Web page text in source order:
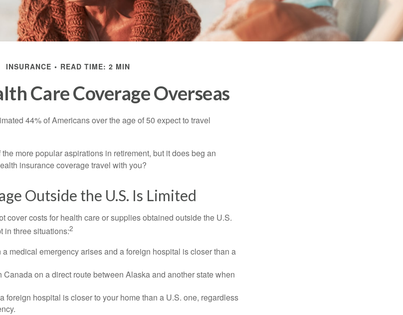
INSURANCE READ TIME: 2 MIN
Care Coverage Overseas
44% of Americans over the age of 50 expect to travel
more popular aspirations in retirement, but it does beg an
insurance coverage travel with you?
Outside the U.S. Is Limited
cover costs for health care or supplies obtained outside the U.S.
in three situations:2
medical emergency arises and a foreign hospital is closer than a
Canada on a direct route between Alaska and another state when
foreign hospital is closer to your home than a U.S. one, regardless